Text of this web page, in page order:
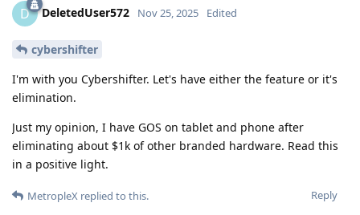
D DeletedUser572 Nov 25, 2025 Edited
cybershifter
I'm with you Cybershifter. Let's have either the feature or it's
elimination.
Just my opinion, I have GOS on tablet and phone after
eliminating about $1k of other branded hardware. Read this
in a positive light.
Reply
MetropleX replied to this.